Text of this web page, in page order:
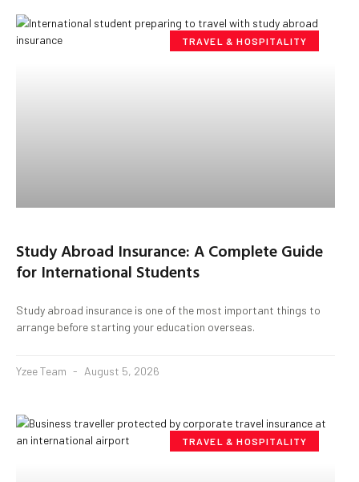
TRAVEL & HOSPITALITY
Study Abroad Insurance: A Complete Guide
for International Students
Study abroad insurance is one of the most important things to
arrange before starting your education overseas.
Yzee Team August 5, 2026
TRAVEL & HOSPITALITY